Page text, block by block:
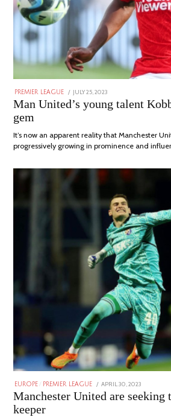
PREMIER LEAGUE
POSTED
ON
JULY 25, 2023
31,
2023
Man United’s young talent
gem
It’s now an apparent reality that Manchester
progressively growing in prominence and
EUROPE PREMIER LEAGUE
POSTED
ON
APRIL 30, 2023
30,
2023
Manchester United are seeking
keeper